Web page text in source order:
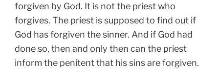
forgiven by God. It is not the priest who
forgives. The priest is supposed to find out if
God has forgiven the sinner. And if God had
done so, then and only then can the priest
inform the penitent that his sins are forgiven.